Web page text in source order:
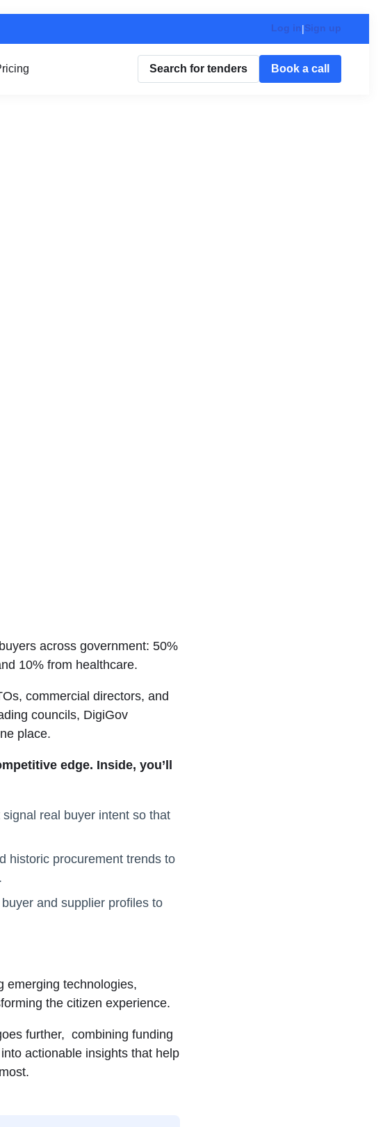
Log in|Sign up
Search for tenders Book a call
across government: 50%
10% from healthcare.
commercial directors, and
councils, DigiGov
place.
edge. Inside, you’ll
real buyer intent so that
historic procurement trends to
and supplier profiles to
emerging technologies,
the citizen experience.
further, combining funding
actionable insights that help